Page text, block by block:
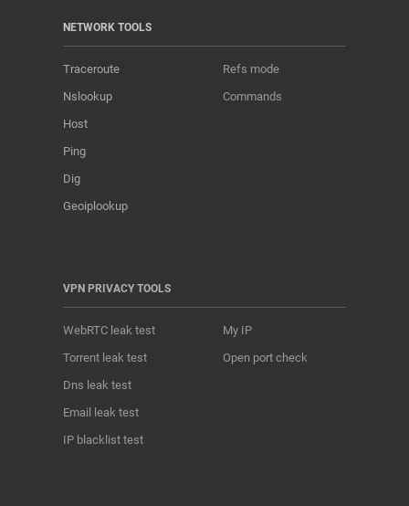
NETWORK TOOLS
Traceroute
Nslookup
Host
Ping
Dig
Geoiplookup
Refs mode
Commands
VPN PRIVACY TOOLS
WebRTC leak test
Torrent leak test
Dns leak test
Email leak test
IP blacklist test
My IP
Open port check